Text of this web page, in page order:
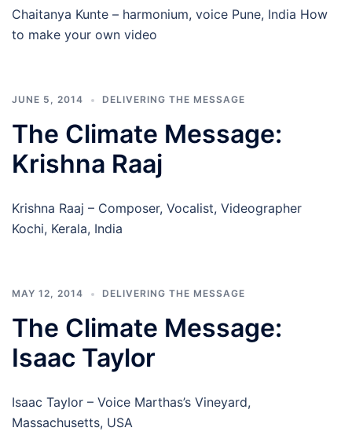
Chaitanya Kunte – harmonium, voice Pune, India How
to make your own video
JUNE 5, 2014 DELIVERING THE MESSAGE
The Climate Message:
Krishna Raaj
Krishna Raaj – Composer, Vocalist, Videographer
Kochi, Kerala, India
MAY 12, 2014 DELIVERING THE MESSAGE
The Climate Message:
Isaac Taylor
Isaac Taylor – Voice Marthas’s Vineyard,
Massachusetts, USA